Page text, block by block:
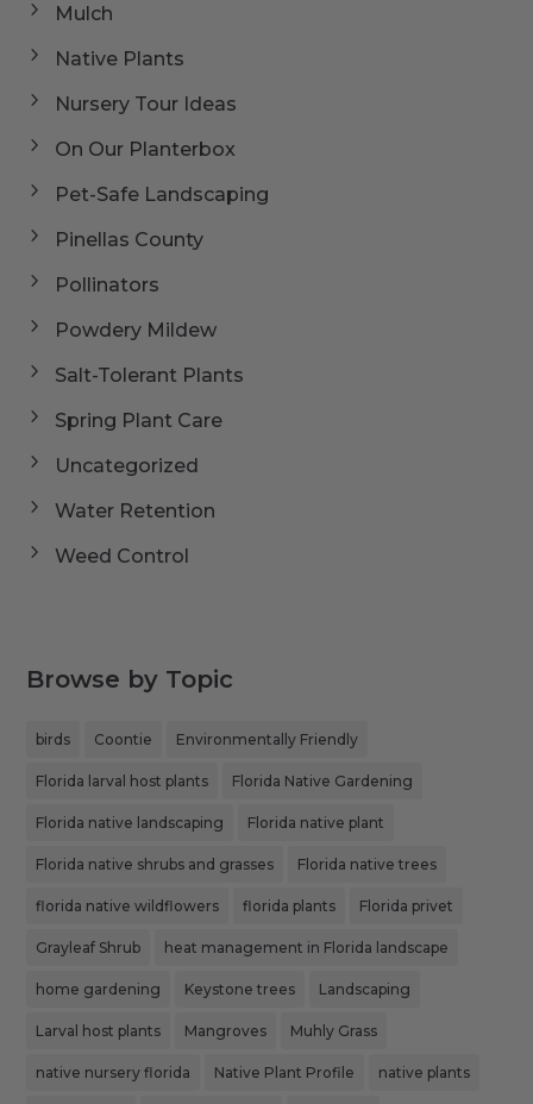
Mulch
Native Plants
Nursery Tour Ideas
On Our Planterbox
Pet-Safe Landscaping
Pinellas County
Pollinators
Powdery Mildew
Salt-Tolerant Plants
Spring Plant Care
Uncategorized
Water Retention
Weed Control
Browse by Topic
birds Coontie Environmentally Friendly
Florida larval host plants Florida Native Gardening
Florida native landscaping Florida native plant
Florida native shrubs and grasses Florida native trees
florida native wildflowers florida plants Florida privet
Grayleaf Shrub heat management in Florida landscape
home gardening Keystone trees Landscaping
Larval host plants Mangroves Muhly Grass
native nursery florida Native Plant Profile native plants